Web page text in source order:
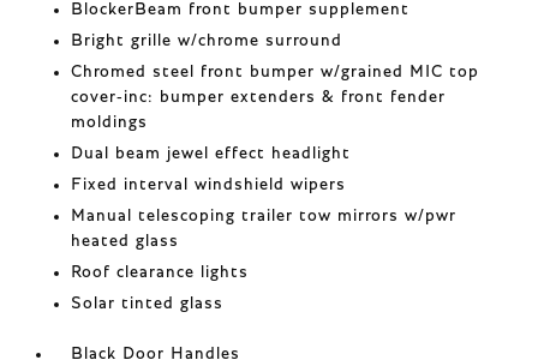
BlockerBeam front bumper supplement
Bright grille w/chrome surround
Chromed steel front bumper w/grained MIC top
cover-inc: bumper extenders & front fender
moldings
Dual beam jewel effect headlight
Fixed interval windshield wipers
Manual telescoping trailer tow mirrors w/pwr
heated glass
Roof clearance lights
Solar tinted glass
Black Door Handles